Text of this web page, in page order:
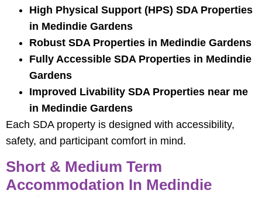
High Physical Support (HPS) SDA Properties
in Medindie Gardens
Robust SDA Properties in Medindie Gardens
Fully Accessible SDA Properties in Medindie
Gardens
Improved Livability SDA Properties near me
in Medindie Gardens
Each SDA property is designed with accessibility,
safety, and participant comfort in mind.
Short & Medium Term
Accommodation In Medindie